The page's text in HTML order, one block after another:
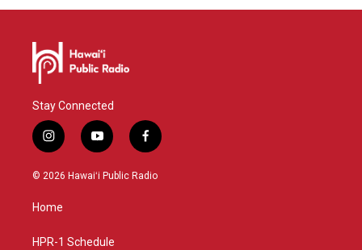
Stay Connected
i
n
s
g
a
y
o
u
f
a
c
© 2026 Hawaiʻi Public Radio
Home
HPR-1 Schedule